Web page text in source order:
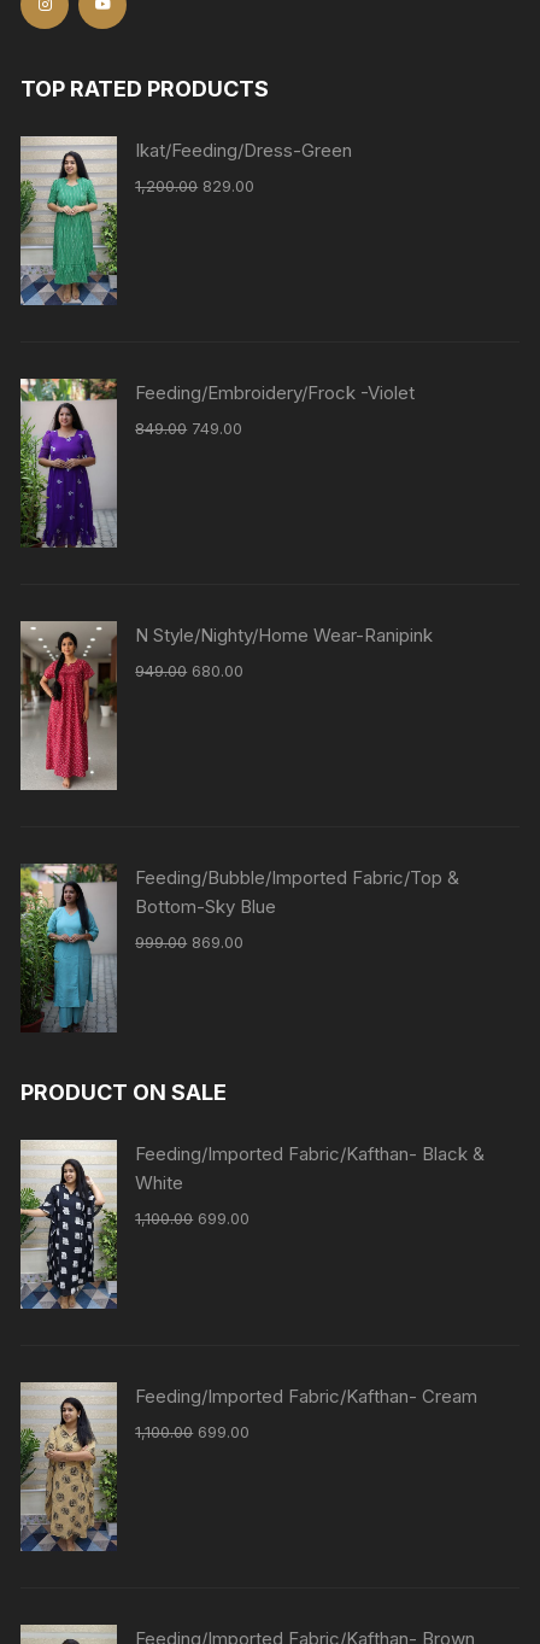
TOP RATED PRODUCTS
Ikat/Feeding/Dress-Green
1,200.00 829.00
Feeding/Embroidery/Frock -Violet
849.00 749.00
N Style/Nighty/Home Wear-Ranipink
949.00 680.00
Feeding/Bubble/Imported Fabric/Top &
Bottom-Sky Blue
999.00 869.00
PRODUCT ON SALE
Feeding/Imported Fabric/Kafthan- Black &
White
1,100.00 699.00
Feeding/Imported Fabric/Kafthan- Cream
1,100.00 699.00
Feeding/Imported Fabric/Kafthan- Brown